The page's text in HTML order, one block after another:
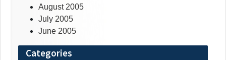
August 2005
July 2005
June 2005
Categories